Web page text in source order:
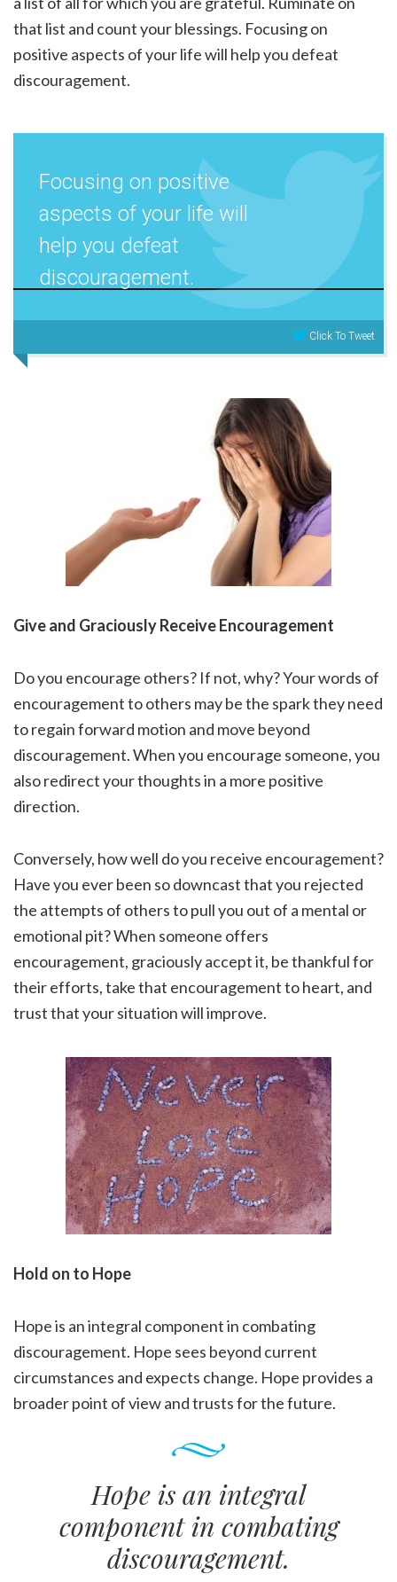
that list and count your blessings. Focusing on
positive aspects of your life will help you defeat
discouragement.
Focusing on positive
aspects of your life will
help you defeat
discouragement.
Click To Tweet
Give and Graciously Receive Encouragement
Do you encourage others? If not, why? Your words of
encouragement to others may be the spark they need
to regain forward motion and move beyond
discouragement. When you encourage someone, you
also redirect your thoughts in a more positive
direction.
Conversely, how well do you receive encouragement?
Have you ever been so downcast that you rejected
the attempts of others to pull you out of a mental or
emotional pit? When someone offers
encouragement, graciously accept it, be thankful for
their efforts, take that encouragement to heart, and
trust that your situation will improve.
Hold on to Hope
Hope is an integral component in combating
discouragement. Hope sees beyond current
circumstances and expects change. Hope provides a
broader point of view and trusts for the future.
Hope is an integral
component in combating
discouragement.